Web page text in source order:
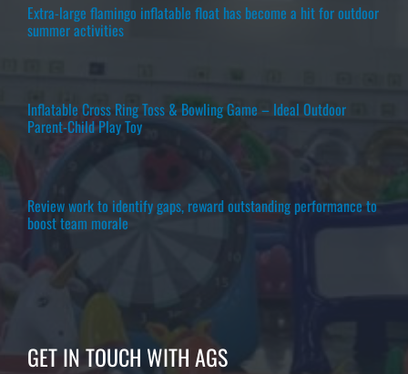
Extra-large flamingo inflatable float has become a hit for outdoor
summer activities
Inflatable Cross Ring Toss & Bowling Game – Ideal Outdoor
Parent-Child Play Toy
Review work to identify gaps, reward outstanding performance to
boost team morale
GET IN TOUCH WITH AGS